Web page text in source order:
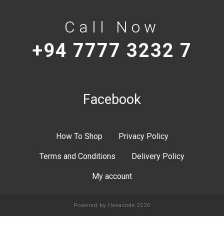
Call Now
+94 7777 3232 7
Facebook
How To Shop Privacy Policy
Terms and Conditions Delivery Policy
My account
Powered by Hexacode 2026